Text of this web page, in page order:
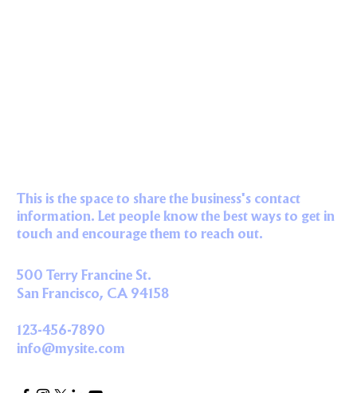
This is the space to share the business's contact
information. Let people know the best ways to get in
touch and encourage them to reach out.
500 Terry Francine St.
San Francisco, CA 94158
123-456-7890
info@mysite.com